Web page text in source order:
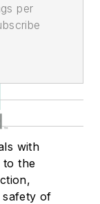
per
with
to the
safety of